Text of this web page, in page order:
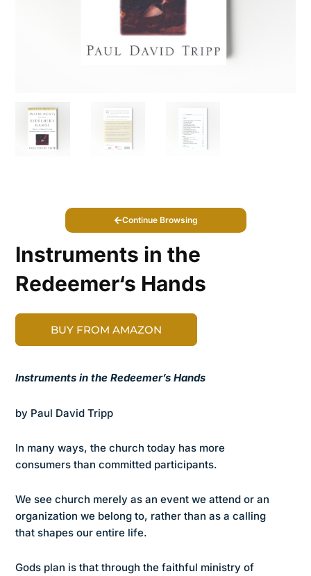
Continue Browsing
Instruments in the
Redeemer‘s Hands
BUY FROM AMAZON
Instruments in the Redeemer’s Hands
by Paul David Tripp
In many ways, the church today has more
consumers than committed participants.
We see church merely as an event we attend or an
organization we belong to, rather than as a calling
that shapes our entire life.
Gods plan is that through the faithful ministry of